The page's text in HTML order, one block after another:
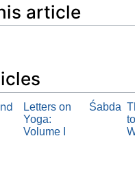
article
Letters on
Yoga:
Volume I
Śabda